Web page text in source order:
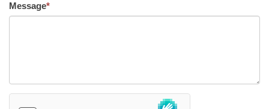
Message*